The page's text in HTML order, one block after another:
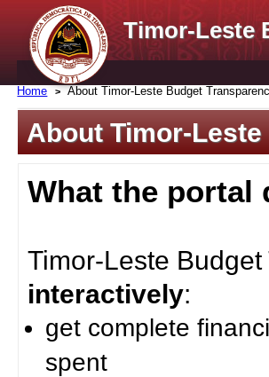
Timor-Leste
Home About Timor-Leste Budget
About Timor-
What the portal
Timor-Leste
interactively:
get complete
spent